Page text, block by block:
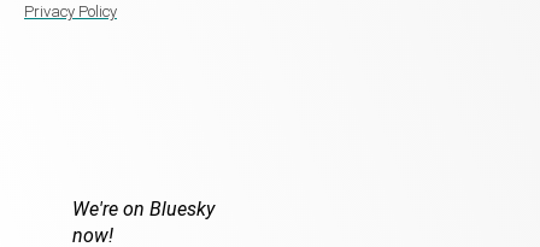
Privacy Policy
We're on Bluesky
now!